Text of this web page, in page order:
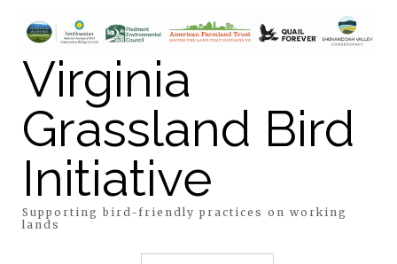
Virginia
Grassland Bird
Initiative
Supporting bird-friendly practices on working
lands